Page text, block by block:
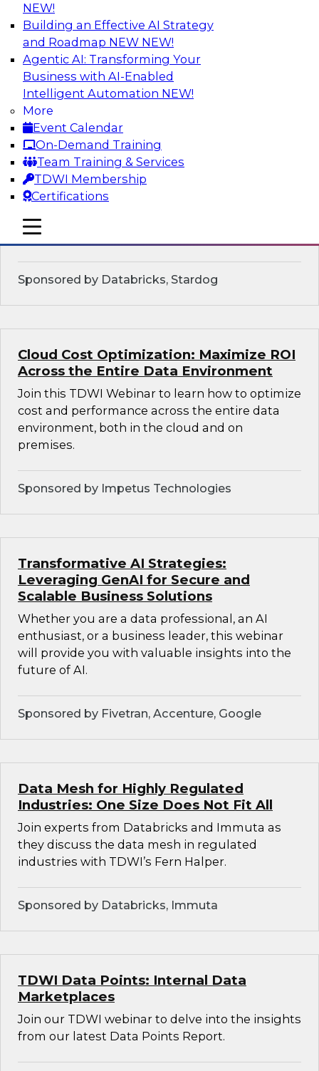
NEW!
Building an Effective AI Strategy
and Roadmap NEW NEW!
Agentic AI: Transforming Your
Business with AI-Enabled
Intelligent Automation NEW!
More
Event Calendar
On-Demand Training
Team Training & Services
TDWI Membership
Certifications
mobile toggle line
mobile toggle line
mobile toggle line
Transforming Your Business with Data
and AI
Join James Kobielus, TDWI senior research
director for data management, in a roundtable
where he engages industry experts from
Stardog (Al Baker, VP of enterprise solutions)
and Databricks (Bala Amavasai, global
technical director for manufacturing and
logistics (AI/ML/data)) in a roundtable to
discuss how modern businesses are
transforming their internal operations and
external value chains with investments in
modern cloud data, AI and machine learning,
and other sophisticated technologies.
Sponsored by Databricks, Stardog
Cloud Cost Optimization: Maximize ROI
Across the Entire Data Environment
Join this TDWI Webinar to learn how to optimize
cost and performance across the entire data
environment, both in the cloud and on
premises.
Sponsored by Impetus Technologies
Transformative AI Strategies:
Leveraging GenAI for Secure and
Scalable Business Solutions
Whether you are a data professional, an AI
enthusiast, or a business leader, this webinar
will provide you with valuable insights into the
future of AI.
Sponsored by Fivetran, Accenture, Google
Data Mesh for Highly Regulated
Industries: One Size Does Not Fit All
Join experts from Databricks and Immuta as
they discuss the data mesh in regulated
industries with TDWI’s Fern Halper.
Sponsored by Databricks, Immuta
TDWI Data Points: Internal Data
Marketplaces
Join our TDWI webinar to delve into the insights
from our latest Data Points Report.